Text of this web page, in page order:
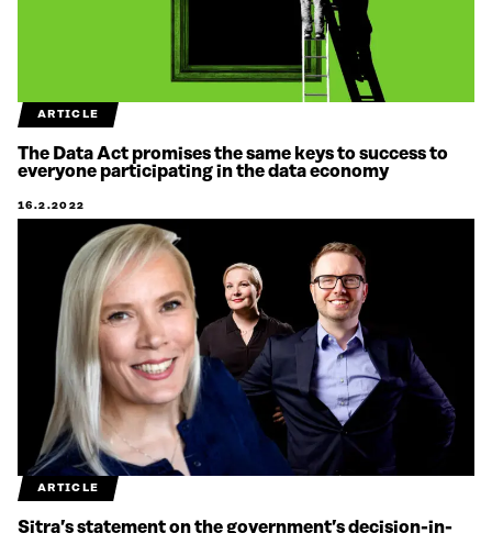
ARTICLE
The Data Act promises the same keys to success to
everyone participating in the data economy
16.2.2022
ARTICLE
Sitra’s statement on the government’s decision-in-